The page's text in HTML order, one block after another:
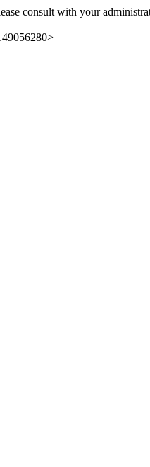
consult with your